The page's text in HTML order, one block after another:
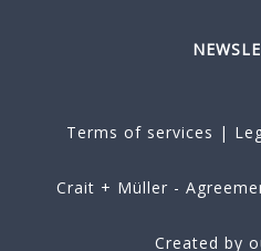
Terms of services |
Crait + Müller -
Created by